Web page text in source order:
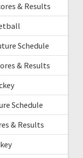
& Results
Schedule
& Results
Schedule
& Results